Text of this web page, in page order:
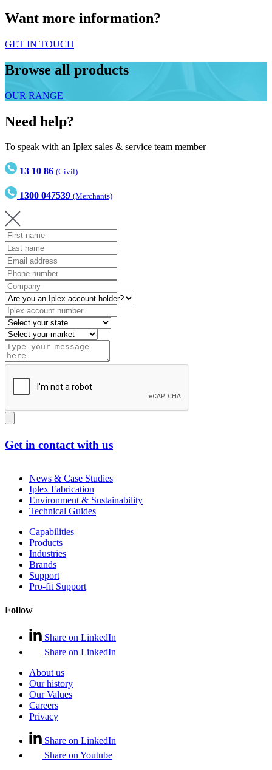
Want more information?
GET IN TOUCH
Browse all products
OUR RANGE
Need help?
To speak with an Iplex sales & service team member
13 10 86 (Civil)
1300 047539 (Merchants)
Get in contact with us
News & Case Studies
Iplex Fabrication
Environment & Sustainability
Technical Guides
Capabilities
Products
Industries
Brands
Support
Pro-fit Support
Follow
Share on LinkedIn
Share on LinkedIn
About us
Our history
Our Values
Careers
Privacy
Share on LinkedIn
Share on Youtube